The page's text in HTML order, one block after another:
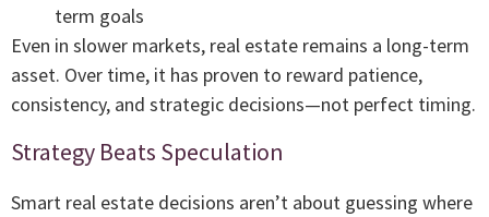
term goals
Even in slower markets, real estate remains a long-term
asset. Over time, it has proven to reward patience,
consistency, and strategic decisions—not perfect timing.
Strategy Beats Speculation
Smart real estate decisions aren’t about guessing where